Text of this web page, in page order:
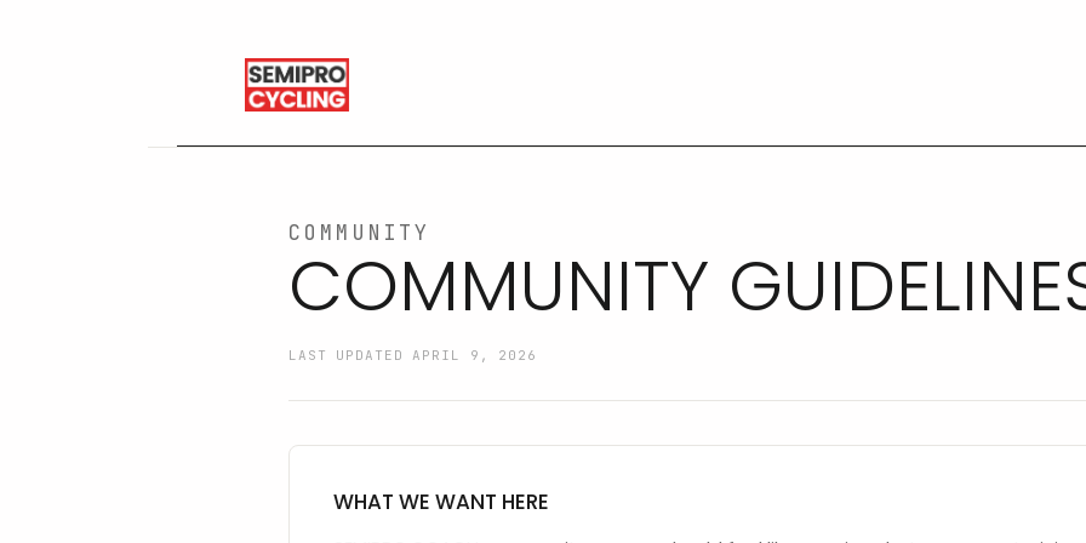
COMMUNITY
COMMUNITY
LAST UPDATED APRIL 9, 2026
WHAT WE WANT HERE